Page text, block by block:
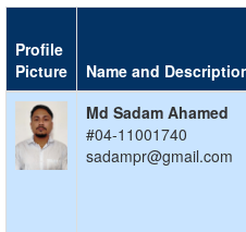
Profile
Picture
Name and
Md Sadam Ahamed
#04-11001740
sadampr@gmail.com